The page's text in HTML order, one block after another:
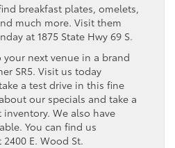
breakfast plates, omelets,
much more. Visit them
at 1875 State Hwy 69 S.
next venue in a brand
SR5. Visit us today
a test drive in this fine
our specials and take a
We also have
You can find us
E. Wood St.